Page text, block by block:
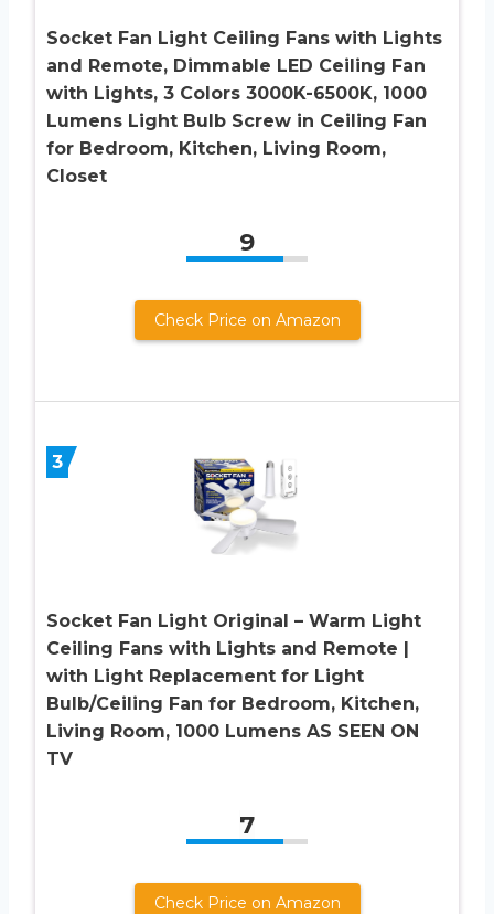
Socket Fan Light Ceiling Fans with Lights
and Remote, Dimmable LED Ceiling Fan
with Lights, 3 Colors 3000K-6500K, 1000
Lumens Light Bulb Screw in Ceiling Fan
for Bedroom, Kitchen, Living Room,
Closet
9
Check Price on Amazon
3
Socket Fan Light Original – Warm Light
Ceiling Fans with Lights and Remote |
with Light Replacement for Light
Bulb/Ceiling Fan for Bedroom, Kitchen,
Living Room, 1000 Lumens AS SEEN ON
TV
7
Check Price on Amazon